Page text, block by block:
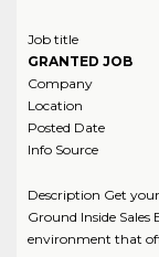
Job title
GRANTED JOB
Company
Location
Posted Date
Info Source
Description Get
Ground Inside
environment that